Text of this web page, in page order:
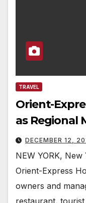
TRAVEL
Orient-
as Regional
DECEMBER 12,
NEW YORK, New
Orient-Express
owners and